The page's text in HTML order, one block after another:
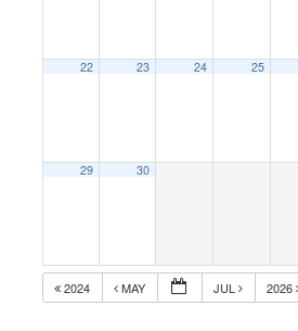
22 23 24 25
29 30
2024 MAY JUL 2026